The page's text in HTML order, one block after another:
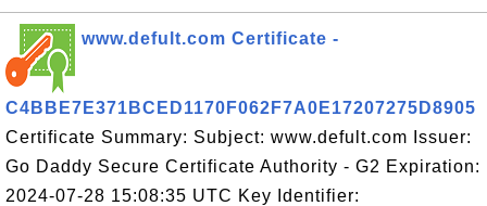
www.defult.com Certificate -
C4BBE7E371BCED1170F062F7A0E17207275D8905
Certificate Summary: Subject: www.defult.com Issuer:
Go Daddy Secure Certificate Authority - G2 Expiration:
2024-07-28 15:08:35 UTC Key Identifier: